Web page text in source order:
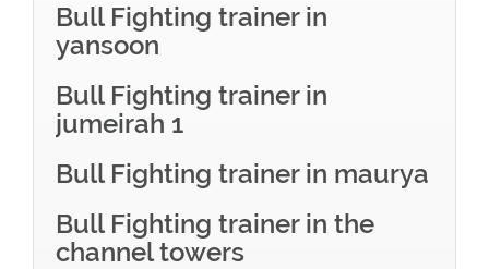
Bull Fighting trainer in
yansoon
Bull Fighting trainer in
jumeirah 1
Bull Fighting trainer in maurya
Bull Fighting trainer in the
channel towers